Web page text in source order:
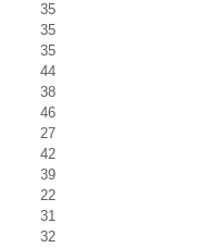
35
35
35
44
38
46
27
42
39
22
31
32